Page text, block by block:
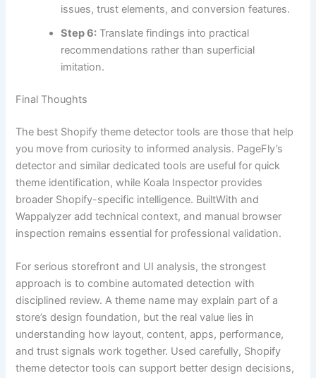
issues, trust elements, and conversion features.
Step 6: Translate findings into practical
recommendations rather than superficial
imitation.
Final Thoughts
The best Shopify theme detector tools are those that help
you move from curiosity to informed analysis. PageFly’s
detector and similar dedicated tools are useful for quick
theme identification, while Koala Inspector provides
broader Shopify-specific intelligence. BuiltWith and
Wappalyzer add technical context, and manual browser
inspection remains essential for professional validation.
For serious storefront and UI analysis, the strongest
approach is to combine automated detection with
disciplined review. A theme name may explain part of a
store’s design foundation, but the real value lies in
understanding how layout, content, apps, performance,
and trust signals work together. Used carefully, Shopify
theme detector tools can support better design decisions,